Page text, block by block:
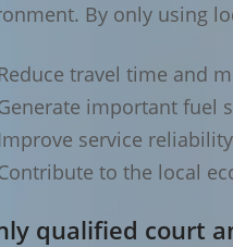
By only using
Reduce travel time and
important fuel
service
to the local
qualified court